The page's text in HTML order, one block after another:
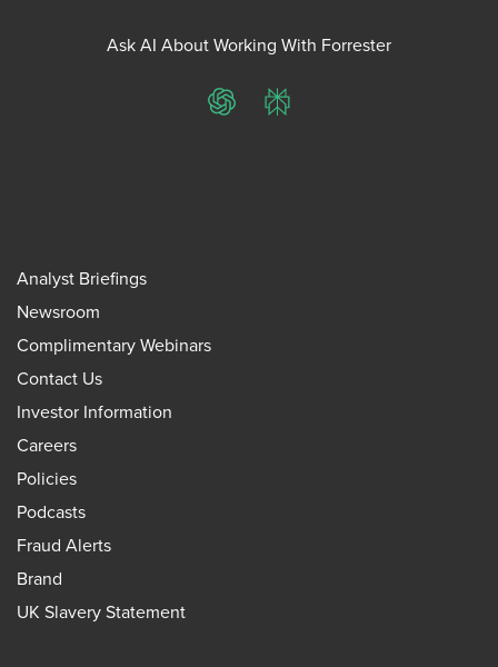
Ask AI About Working With Forrester
ChatGPTPerplexity
Analyst Briefings
Newsroom
Complimentary Webinars
Contact Us
Investor Information
Careers
Policies
Podcasts
Fraud Alerts
Brand
UK Slavery Statement